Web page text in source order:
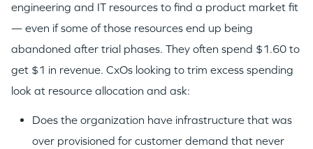
engineering and IT resources to find a product market fit
— even if some of those resources end up being
abandoned after trial phases. They often spend $1.60 to
get $1 in revenue. CxOs looking to trim excess spending
look at resource allocation and ask:
Does the organization have infrastructure that was
over provisioned for customer demand that never